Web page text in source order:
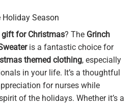
Season
gift for Christmas? The Grinch
is a fantastic choice for
themed clothing, especially
in your life. It’s a thoughtful
for nurses while
of the holidays. Whether it’s a